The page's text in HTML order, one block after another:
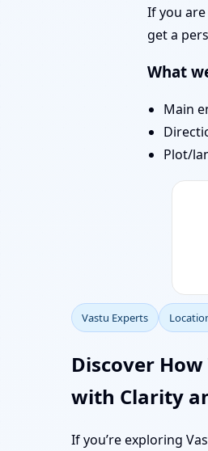
If you
get a
What
Main
Plot/
Vastu Experts
Discover
with Clarity
If you’re exploring